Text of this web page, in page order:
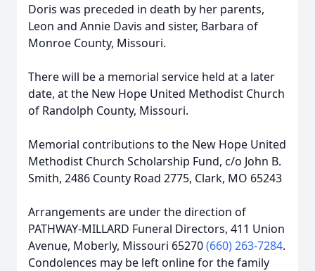
Doris was preceded in death by her parents,
Leon and Annie Davis and sister, Barbara of
Monroe County, Missouri.
There will be a memorial service held at a later
date, at the New Hope United Methodist Church
of Randolph County, Missouri.
Memorial contributions to the New Hope United
Methodist Church Scholarship Fund, c/o John B.
Smith, 2486 County Road 2775, Clark, MO 65243
Arrangements are under the direction of
PATHWAY-MILLARD Funeral Directors, 411 Union
Avenue, Moberly, Missouri 65270(660) 263-7284.
Condolences may be left online for the family